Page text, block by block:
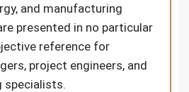
and manufacturing
presented in no particular
reference for
project engineers, and
specialists.